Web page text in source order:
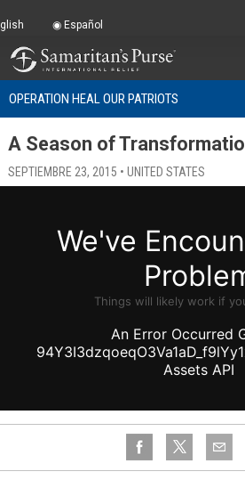
OPERATION HEAL OUR PATRIOTS
A Season of
SEPTIEMBRE 23, 2015 • UNITED STATES
Español